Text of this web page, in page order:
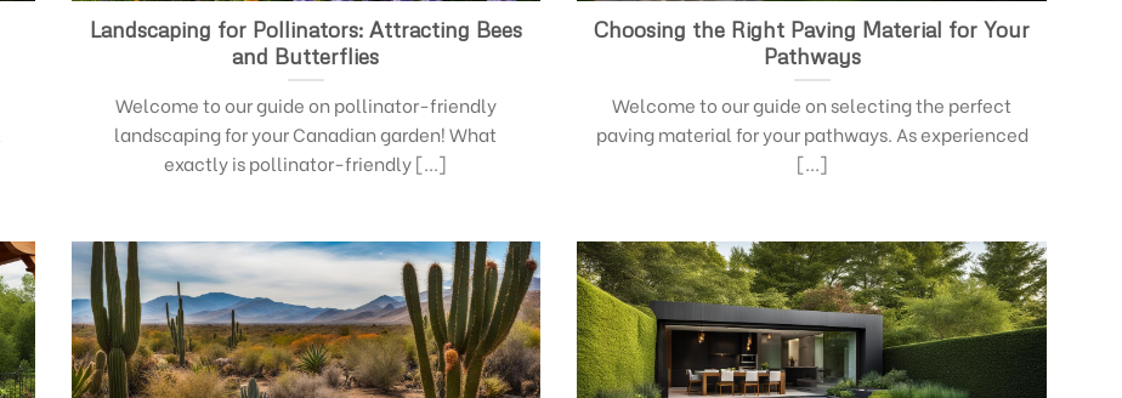
Landscaping for Pollinators: Attracting Bees
and Butterflies
Welcome to our guide on pollinator-friendly
landscaping for your Canadian garden! What
exactly is pollinator-friendly [...]
Choosing the Right Paving Material for Your
Pathways
Welcome to our guide on selecting the perfect
paving material for your pathways. As experienced
[...]